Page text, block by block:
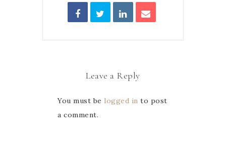
Leave a Reply
You must be logged in to post
a comment.